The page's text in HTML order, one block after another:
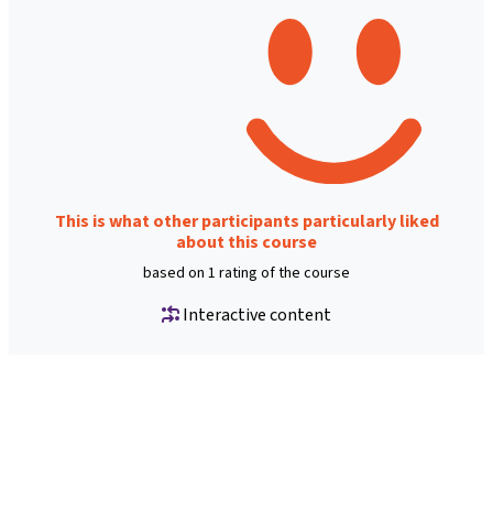
This is what other participants particularly liked
about this course
based on 1 rating of the course
Interactive content